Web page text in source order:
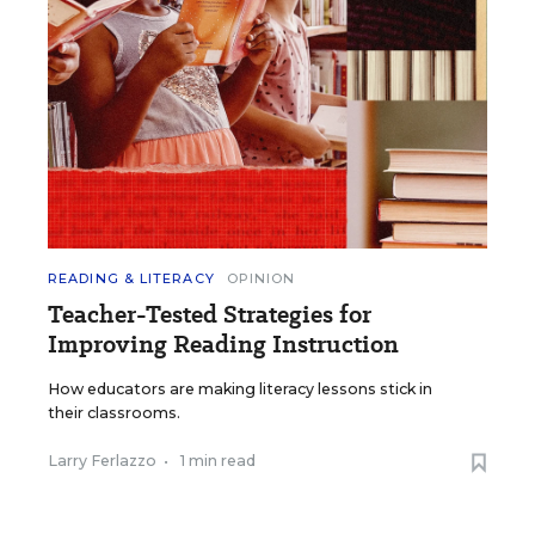
READING & LITERACY OPINION
Teacher-Tested Strategies for
Improving Reading Instruction
How educators are making literacy lessons stick in
their classrooms.
Larry Ferlazzo • 1 min read